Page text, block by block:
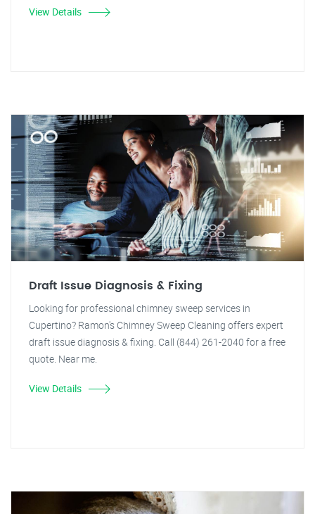
View Details
Draft Issue Diagnosis & Fixing
Looking for professional chimney sweep services in
Cupertino? Ramon's Chimney Sweep Cleaning offers expert
draft issue diagnosis & fixing. Call (844) 261-2040 for a free
quote. Near me.
View Details